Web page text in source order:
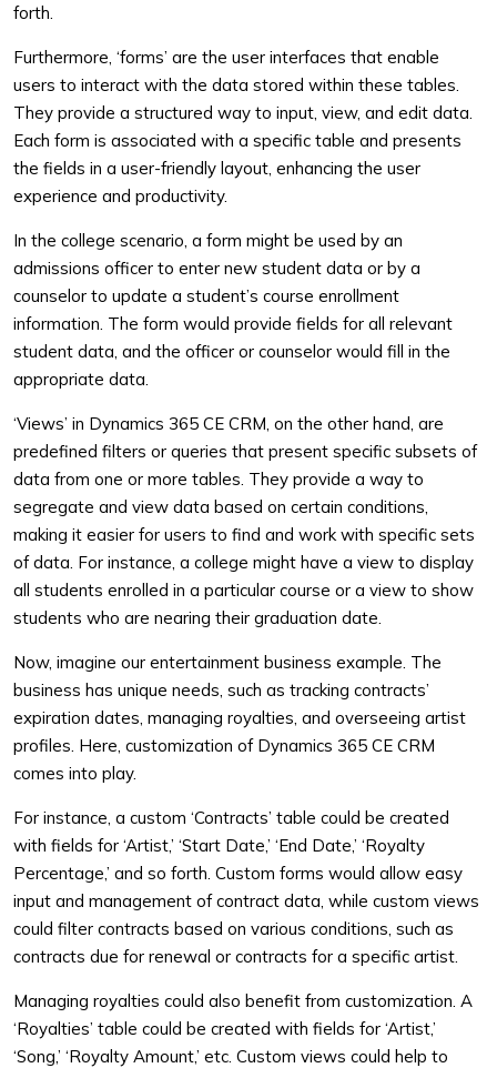
forth.
Furthermore, ‘forms’ are the user interfaces that enable
users to interact with the data stored within these tables.
They provide a structured way to input, view, and edit data.
Each form is associated with a specific table and presents
the fields in a user-friendly layout, enhancing the user
experience and productivity.
In the college scenario, a form might be used by an
admissions officer to enter new student data or by a
counselor to update a student’s course enrollment
information. The form would provide fields for all relevant
student data, and the officer or counselor would fill in the
appropriate data.
‘Views’ in Dynamics 365 CE CRM, on the other hand, are
predefined filters or queries that present specific subsets of
data from one or more tables. They provide a way to
segregate and view data based on certain conditions,
making it easier for users to find and work with specific sets
of data. For instance, a college might have a view to display
all students enrolled in a particular course or a view to show
students who are nearing their graduation date.
Now, imagine our entertainment business example. The
business has unique needs, such as tracking contracts’
expiration dates, managing royalties, and overseeing artist
profiles. Here, customization of Dynamics 365 CE CRM
comes into play.
For instance, a custom ‘Contracts’ table could be created
with fields for ‘Artist,’ ‘Start Date,’ ‘End Date,’ ‘Royalty
Percentage,’ and so forth. Custom forms would allow easy
input and management of contract data, while custom views
could filter contracts based on various conditions, such as
contracts due for renewal or contracts for a specific artist.
Managing royalties could also benefit from customization. A
‘Royalties’ table could be created with fields for ‘Artist,’
‘Song,’ ‘Royalty Amount,’ etc. Custom views could help to